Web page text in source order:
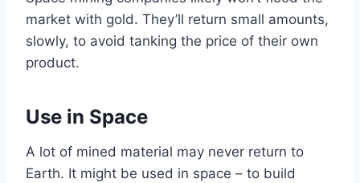
market with gold. They’ll return small amounts,
slowly, to avoid tanking the price of their own
product.
Use in Space
A lot of mined material may never return to
Earth. It might be used in space – to build